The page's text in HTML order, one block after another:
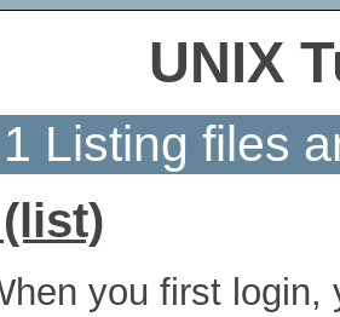
UNIX
Listing files
(list)
you first login,